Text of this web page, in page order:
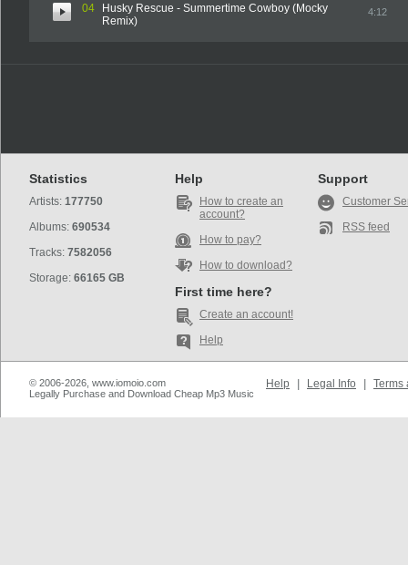
04
Husky Rescue - Summertime Cowboy (Mocky
Remix)
4:12
Statistics
Artists: 177750
Albums: 690534
Tracks: 7582056
Storage: 66165 GB
Help
How to create an
account?
How to pay?
How to download?
First time here?
Create an account!
Help
Support
Customer
RSS feed
© 2006-2026, www.iomoio.com
Legally Purchase and Download Cheap Mp3 Music
Help Legal Info Terms